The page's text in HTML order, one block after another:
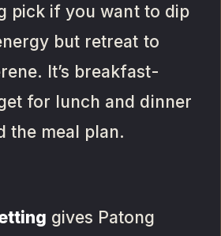
pick if you want to dip
but retreat to
It’s breakfast-
for lunch and dinner
the meal plan.
gives Patong